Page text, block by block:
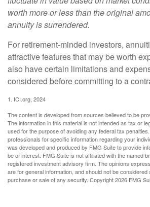
worth more or less than the original
annuity is surrendered.
For retirement-minded investors,
attractive features that may be worth
also have certain limitations and
considered before committing to a
1. ICI.org, 2024
The content is developed from sources believed to be
The information in this material is not intended as tax or
used for the purpose of avoiding any federal tax
professionals for specific information regarding your
was developed and produced by FMG Suite to provide
be of interest. FMG Suite is not affiliated with the named
registered investment advisory firm. The opinions
are for general information, and should not be considered
purchase or sale of any security. Copyright2026 FMG